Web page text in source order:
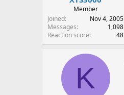
Member
Joined
Nov 4, 2005
Messages
1,098
Reaction score
48
K